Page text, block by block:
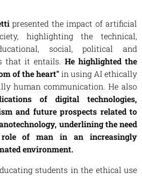
presented the impact of artificial
highlighting the technical,
social, political and
that it entails. He highlighted the
of the heart"in using AI ethically
human communication. He also
of digital technologies,
and future prospects related to
underlining the need
of man in an increasingly
environment.
students in the ethical use